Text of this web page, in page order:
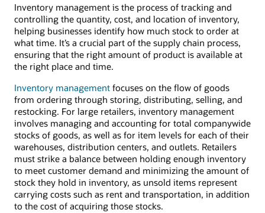
Inventory management is the process of tracking and
controlling the quantity, cost, and location of inventory,
helping businesses identify how much stock to order at
what time. It’s a crucial part of the supply chain process,
ensuring that the right amount of product is available at
the right place and time.
Inventory management focuses on the flow of goods
from ordering through storing, distributing, selling, and
restocking. For large retailers, inventory management
involves managing and accounting for total companywide
stocks of goods, as well as for item levels for each of their
warehouses, distribution centers, and outlets. Retailers
must strike a balance between holding enough inventory
to meet customer demand and minimizing the amount of
stock they hold in inventory, as unsold items represent
carrying costs such as rent and transportation, in addition
to the cost of acquiring those stocks.